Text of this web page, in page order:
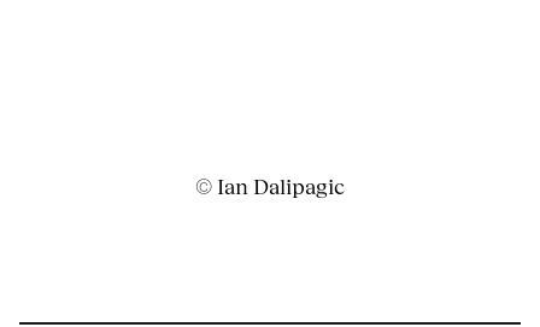
© Ian Dalipagic